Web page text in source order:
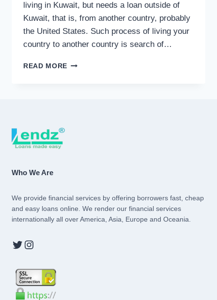
living in Kuwait, but needs a loan outside of
Kuwait, that is, from another country, probably
the United States. Such process of living your
country to another country is search of…
READ MORE INTERNATIONAL
Who We Are
We provide financial services by offering borrowers fast, cheap
and easy loans online. We render our financial services
internationally all over America, Asia, Europe and Oceania.
Twitter
Instagram